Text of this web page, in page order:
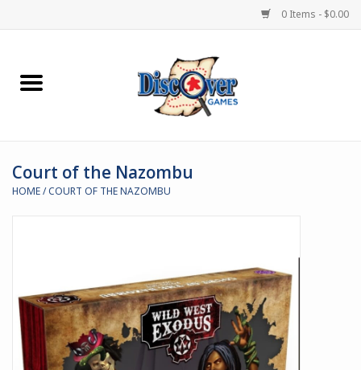
0 Items - $0.00
Home
Miniature Games
Store Theme
Black Site Studios
Court of the Nazombu
HOME/COURT OF THE NAZOMBU